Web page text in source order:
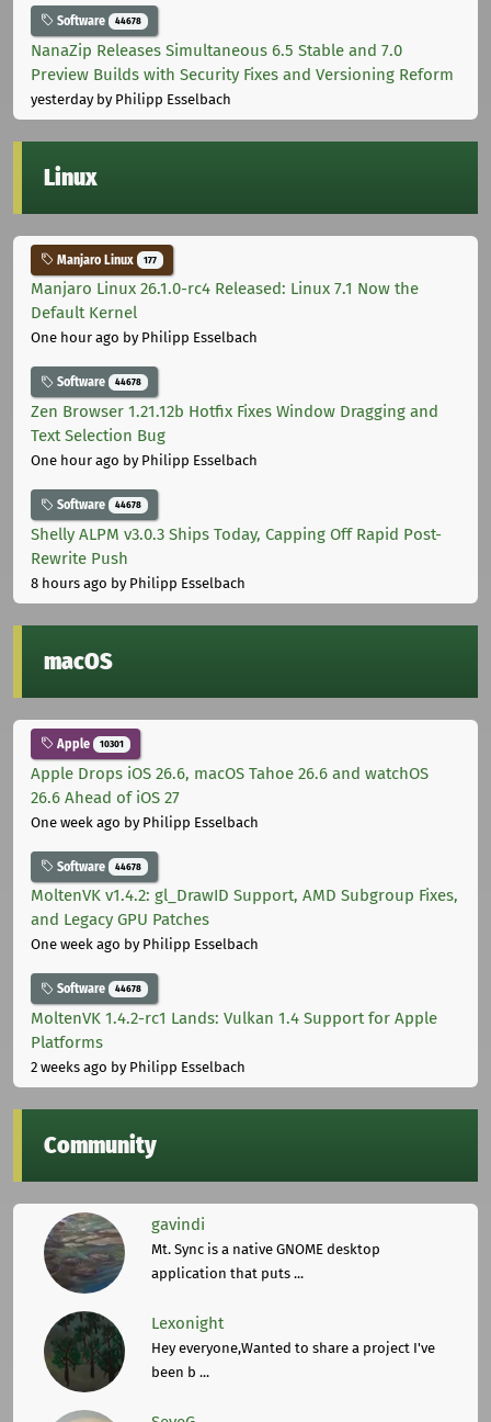
Software 44678
NanaZip Releases Simultaneous 6.5 Stable and 7.0
Preview Builds with Security Fixes and Versioning Reform
yesterdayby Philipp Esselbach
Linux
Manjaro Linux 177
Manjaro Linux 26.1.0-rc4 Released: Linux 7.1 Now the
Default Kernel
One hour ago by Philipp Esselbach
Software 44678
Zen Browser 1.21.12b Hotfix Fixes Window Dragging and
Text Selection Bug
One hour ago by Philipp Esselbach
Software 44678
Shelly ALPM v3.0.3 Ships Today, Capping Off Rapid Post-
Rewrite Push
8 hours ago by Philipp Esselbach
macOS
Apple 10301
Apple Drops iOS 26.6, macOS Tahoe 26.6 and watchOS
26.6 Ahead of iOS 27
One week ago by Philipp Esselbach
Software 44678
MoltenVK v1.4.2: gl_DrawID Support, AMD Subgroup Fixes,
and Legacy GPU Patches
One week ago by Philipp Esselbach
Software 44678
MoltenVK 1.4.2-rc1 Lands: Vulkan 1.4 Support for Apple
Platforms
2 weeks ago by Philipp Esselbach
Community
gavindi
Mt. Sync is a native GNOME desktop
application that puts ...
Lexonight
Hey everyone,Wanted to share a project I've
been b ...